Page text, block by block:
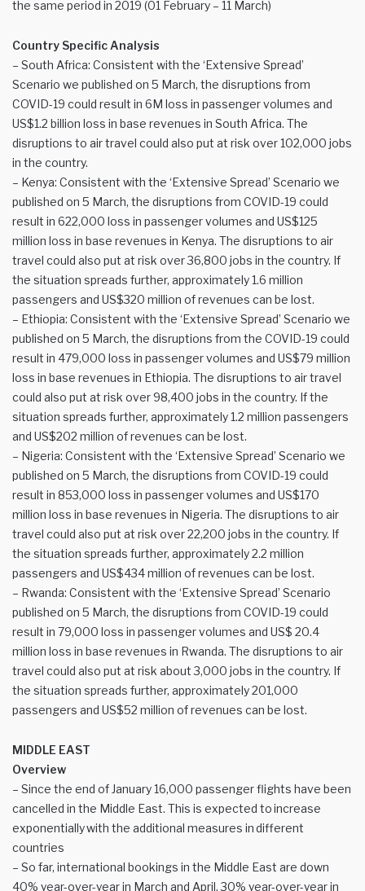
the same period in 2019 (01 February – 11 March)
Country Specific Analysis
– South Africa: Consistent with the ‘Extensive Spread’
Scenario we published on 5 March, the disruptions from
COVID-19 could result in 6M loss in passenger volumes and
US$1.2 billion loss in base revenues in South Africa. The
disruptions to air travel could also put at risk over 102,000 jobs
in the country.
– Kenya: Consistent with the ‘Extensive Spread’ Scenario we
published on 5 March, the disruptions from COVID-19 could
result in 622,000 loss in passenger volumes and US$125
million loss in base revenues in Kenya. The disruptions to air
travel could also put at risk over 36,800 jobs in the country. If
the situation spreads further, approximately 1.6 million
passengers and US$320 million of revenues can be lost.
– Ethiopia: Consistent with the ‘Extensive Spread’ Scenario we
published on 5 March, the disruptions from the COVID-19 could
result in 479,000 loss in passenger volumes and US$79 million
loss in base revenues in Ethiopia. The disruptions to air travel
could also put at risk over 98,400 jobs in the country. If the
situation spreads further, approximately 1.2 million passengers
and US$202 million of revenues can be lost.
– Nigeria: Consistent with the ‘Extensive Spread’ Scenario we
published on 5 March, the disruptions from COVID-19 could
result in 853,000 loss in passenger volumes and US$170
million loss in base revenues in Nigeria. The disruptions to air
travel could also put at risk over 22,200 jobs in the country. If
the situation spreads further, approximately 2.2 million
passengers and US$434 million of revenues can be lost.
– Rwanda: Consistent with the ‘Extensive Spread’ Scenario
published on 5 March, the disruptions from COVID-19 could
result in 79,000 loss in passenger volumes and US$ 20.4
million loss in base revenues in Rwanda. The disruptions to air
travel could also put at risk about 3,000 jobs in the country. If
the situation spreads further, approximately 201,000
passengers and US$52 million of revenues can be lost.
MIDDLE EAST
Overview
– Since the end of January 16,000 passenger flights have been
cancelled in the Middle East. This is expected to increase
exponentially with the additional measures in different
countries
– So far, international bookings in the Middle East are down
40% year-over-year in March and April, 30% year-over-year in